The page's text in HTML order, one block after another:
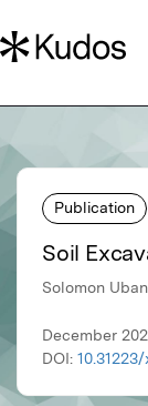
Publication
Soil
Solomon
December
DOI: